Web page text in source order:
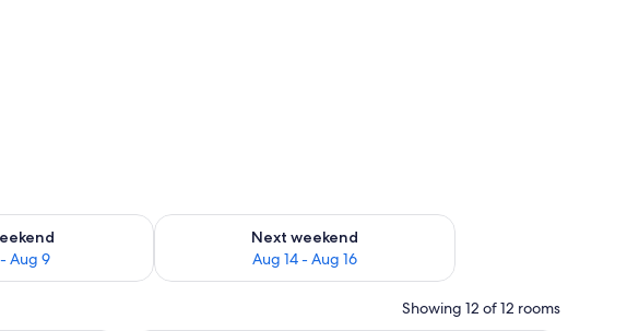
Aug 9
this weekend Aug 7 - Aug 9
Next weekend
Aug 14 - Aug 16
Check availability for next weekend Aug 14 - Aug 16
Showing 12 of 12 rooms